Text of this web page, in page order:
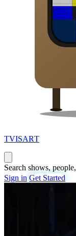
TVISART
Search shows,
Sign in Get Started